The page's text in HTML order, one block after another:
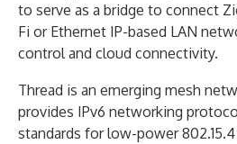
to serve as a bridge to connect
Fi or Ethernet IP-based LAN
control and cloud connectivity.
Thread is an emerging mesh
provides IPv6 networking
standards for low-power